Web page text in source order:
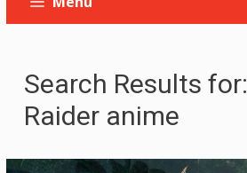
Search Results for:
Raider anime